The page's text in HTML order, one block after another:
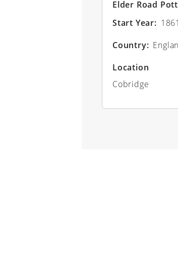
Elder Road
Start Year
1861
Country
Location
Cobridge